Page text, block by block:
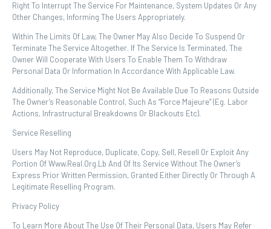
Right To Interrupt The Service For Maintenance, System Updates Or Any
Other Changes, Informing The Users Appropriately.
Within The Limits Of Law, The Owner May Also Decide To Suspend Or
Terminate The Service Altogether. If The Service Is Terminated, The
Owner Will Cooperate With Users To Enable Them To Withdraw
Personal Data Or Information In Accordance With Applicable Law.
Additionally, The Service Might Not Be Available Due To Reasons Outside
The Owner’s Reasonable Control, Such As “force Majeure” (eg. Labor
Actions, Infrastructural Breakdowns Or Blackouts Etc).
Service Reselling
Users May Not Reproduce, Duplicate, Copy, Sell, Resell Or Exploit Any
Portion Of Www.real.org.lb And Of Its Service Without The Owner’s
Express Prior Written Permission, Granted Either Directly Or Through A
Legitimate Reselling Program.
Privacy Policy
To Learn More About The Use Of Their Personal Data, Users May Refer